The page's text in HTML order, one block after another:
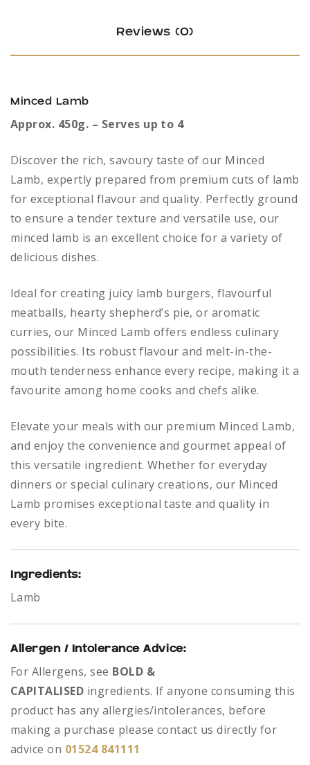
Reviews (0)
Minced Lamb
Approx. 450g. – Serves up to 4
Discover the rich, savoury taste of our Minced
Lamb, expertly prepared from premium cuts of lamb
for exceptional flavour and quality. Perfectly ground
to ensure a tender texture and versatile use, our
minced lamb is an excellent choice for a variety of
delicious dishes.
Ideal for creating juicy lamb burgers, flavourful
meatballs, hearty shepherd’s pie, or aromatic
curries, our Minced Lamb offers endless culinary
possibilities. Its robust flavour and melt-in-the-
mouth tenderness enhance every recipe, making it a
favourite among home cooks and chefs alike.
Elevate your meals with our premium Minced Lamb,
and enjoy the convenience and gourmet appeal of
this versatile ingredient. Whether for everyday
dinners or special culinary creations, our Minced
Lamb promises exceptional taste and quality in
every bite.
Ingredients:
Lamb
Allergen / Intolerance Advice:
For Allergens, see BOLD &
CAPITALISED ingredients. If anyone consuming this
product has any allergies/intolerances, before
making a purchase please contact us directly for
advice on 01524 841111